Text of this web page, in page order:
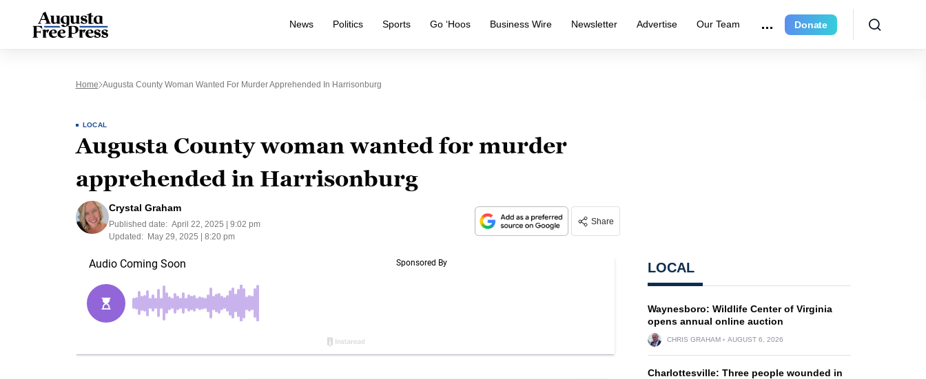
News Politics Sports Go ‘Hoos Business Wire Newsletter Advertise Our Team Donate
Home Augusta County Woman Wanted For Murder Apprehended In Harrisonburg
LOCAL
Augusta County woman wanted for murder
apprehended in Harrisonburg
Crystal Graham
Published date: April 22, 2025 | 9:02 pm
Updated:
May 29, 2025 | 8:20 pm
Share
LOCAL
Waynesboro: Wildlife Center of Virginia
opens annual online auction
CHRIS GRAHAM AUGUST 6, 2026
Charlottesville: Three people wounded in